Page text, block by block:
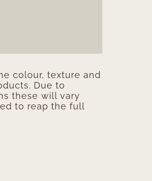
colour, texture and
Due to
these will vary
to reap the full